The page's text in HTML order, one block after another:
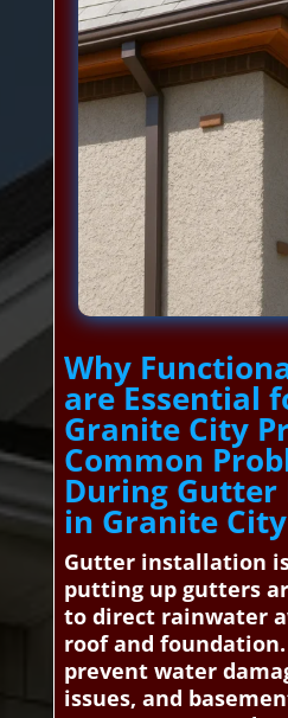
Why
are Essential
Granite City
Common
During
in Granite City
Gutter installation
putting up gutters
to direct rainwater
roof and
prevent water
issues, and